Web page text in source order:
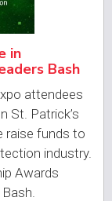
in
Bash
attendees
St. Patrick’s
raise funds to
industry.
Awards